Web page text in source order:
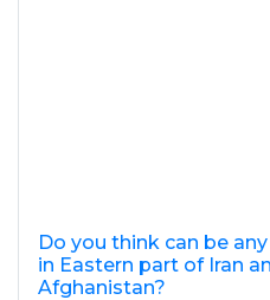
Do you think can be
in Eastern part of Iran
Afghanistan?